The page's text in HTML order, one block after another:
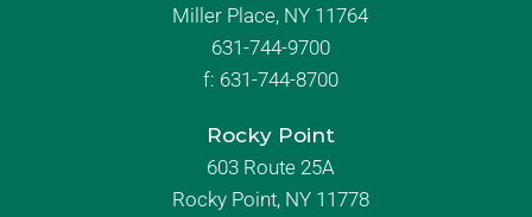
Miller Place, NY 11764
631-744-9700
f: 631-744-8700
Rocky Point
603 Route 25A
Rocky Point, NY 11778